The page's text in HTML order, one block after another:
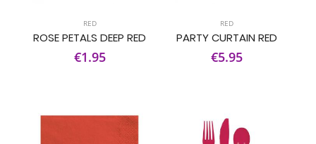
RED
ROSE PETALS DEEP RED
€1.95
RED
PARTY CURTAIN RED
€5.95